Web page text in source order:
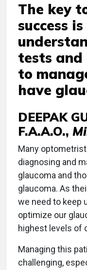
The key
success
tests and
to
have
DEEPAK
F.A.A.O.,
Many
diagnosing and
glaucoma and
glaucoma. As
we need to keep
optimize our
highest levels of
Managing this
challenging,